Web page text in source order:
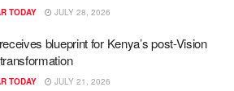
TODAY JULY 28, 2026
blueprint for Kenya’s post-Vision
TODAY JULY 21, 2026